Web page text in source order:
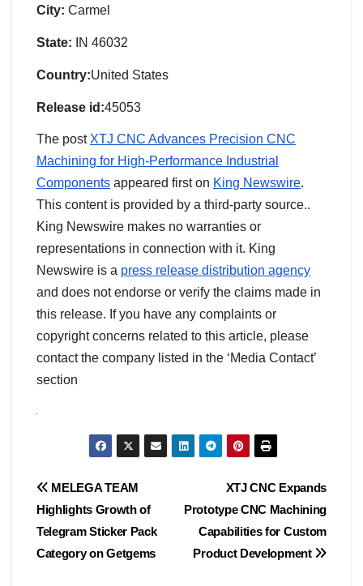
City: Carmel
State: IN 46032
Country:United States
Release id:45053
The postXTJ CNC Advances Precision CNC
Machining for High-Performance Industrial
Components appeared first on King Newswire.
This content is provided by a third-party source..
King Newswire makes no warranties or
representations in connection with it. King
Newswire is a press release distribution agency
and does not endorse or verify the claims made in
this release. If you have any complaints or
copyright concerns related to this article, please
contact the company listed in the ‘Media Contact’
section
Post
navigation
XTJ CNC Expands
Prototype CNC Machining
Capabilities for Custom
Product Development
MELEGA TEAM
Highlights Growth of
Telegram Sticker Pack
Category on Getgems